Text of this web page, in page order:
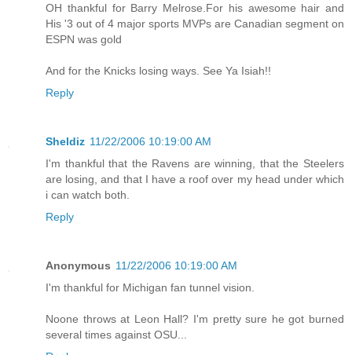
OH thankful for Barry Melrose.For his awesome hair and
His '3 out of 4 major sports MVPs are Canadian segment on
ESPN was gold
And for the Knicks losing ways. See Ya Isiah!!
Reply
Sheldiz 11/22/2006 10:19:00 AM
I'm thankful that the Ravens are winning, that the Steelers
are losing, and that I have a roof over my head under which
i can watch both.
Reply
Anonymous 11/22/2006 10:19:00 AM
I'm thankful for Michigan fan tunnel vision.
Noone throws at Leon Hall? I'm pretty sure he got burned
several times against OSU...